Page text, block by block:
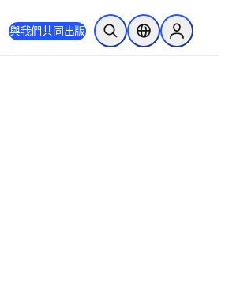
與我們共同出版 公開搜尋位置選擇器Sign in to